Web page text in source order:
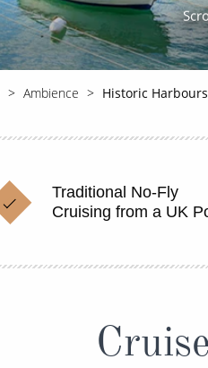
Ambience Historic
Traditional No-Fly
Cruising from a UK